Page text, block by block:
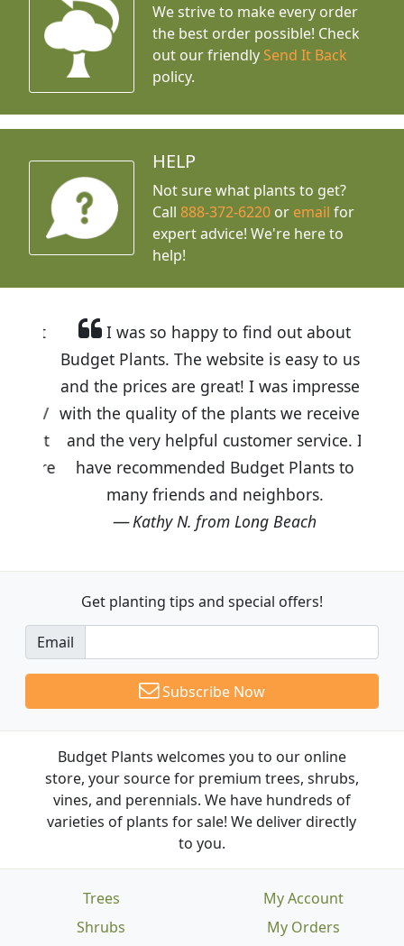
We strive to make every order
the best order possible! Check
out our friendly Send It Back
policy.
HELP
Not sure what plants to get?
Call888-372-6220 or email for
expert advice! We're here to
help!
I was so happy to find out about
Budget Plants. The website is easy to use
and the prices are great! I was impressed
with the quality of the plants we received
and the very helpful customer service. I
have recommended Budget Plants to
many friends and neighbors.
Kathy N. from Long Beach
Get planting tips and special offers!
Email
Subscribe Now
Budget Plants welcomes you to our online
store, your source for premium trees, shrubs,
vines, and perennials. We have hundreds of
varieties of plants for sale! We deliver directly
to you.
Trees
Shrubs
My Account
My Orders